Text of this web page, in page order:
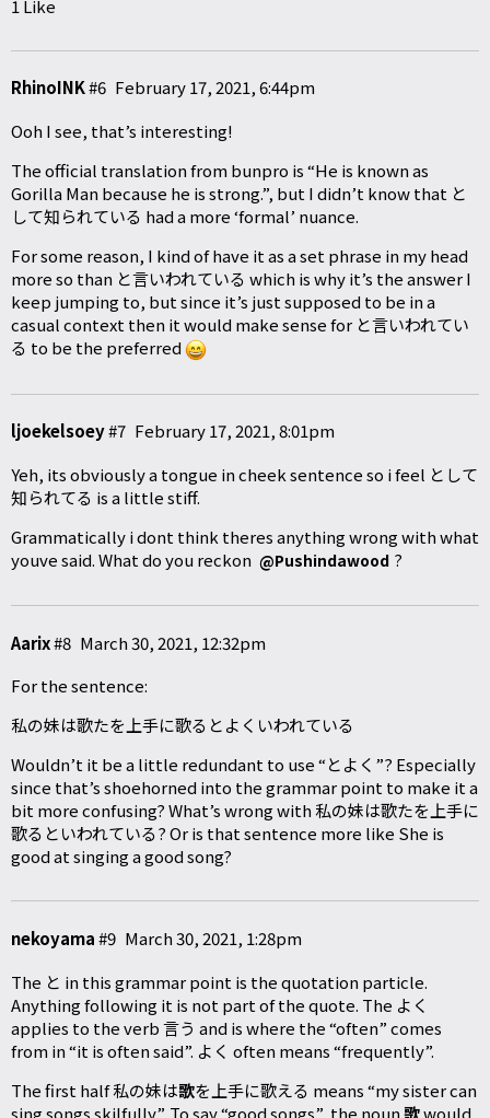
1 Like
RhinoINK February 17, 2021, 6:44pm
#6
Ooh I see, that’s interesting!
The official translation from bunpro is “He is known as
Gorilla Man because he is strong.”, but I didn’t know that と
して知られている had a more ‘formal’ nuance.
For some reason, I kind of have it as a set phrase in my head
more so than と言いわれている which is why it’s the answer I
keep jumping to, but since it’s just supposed to be in a
casual context then it would make sense for と言いわれてい
る to be the preferred
ljoekelsoey February 17, 2021, 8:01pm
#7
Yeh, its obviously a tongue in cheek sentence so i feel として
知られてる is a little stiff.
Grammatically i dont think theres anything wrong with what
youve said. What do you reckon @Pushindawood ?
Aarix March 30, 2021, 12:32pm
#8
For the sentence:
私の妹は歌たを上手に歌るとよくいわれている
Wouldn’t it be a little redundant to use “とよく”? Especially
since that’s shoehorned into the grammar point to make it a
bit more confusing? What’s wrong with 私の妹は歌たを上手に
歌るといわれている? Or is that sentence more like She is
good at singing a good song?
nekoyama March 30, 2021, 1:28pm
#9
The と in this grammar point is the quotation particle.
Anything following it is not part of the quote. The よく
applies to the verb 言う and is where the “often” comes
from in “it is often said”. よく often means “frequently”.
The first half 私の妹は歌を上手に歌える means “my sister can
sing songs skilfully”. To say “good songs”, the noun歌would